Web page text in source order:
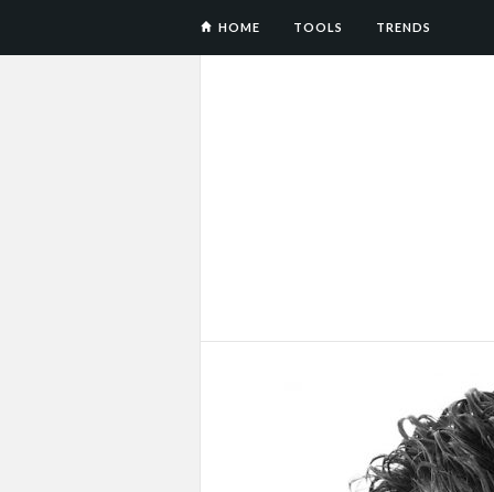
HOME TOOLS TRENDS